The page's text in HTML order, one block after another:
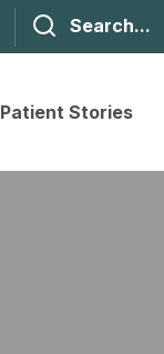
Patient Stories